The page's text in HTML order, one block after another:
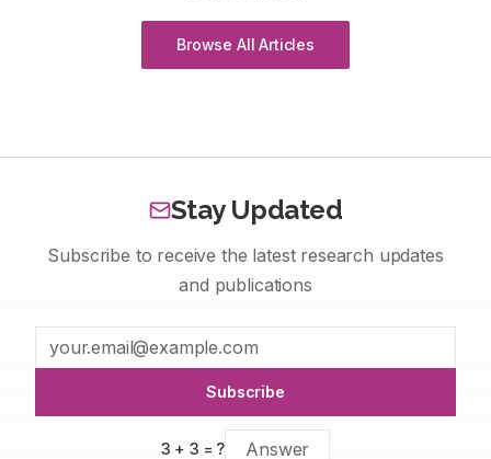
Browse All Articles
Stay Updated
Subscribe to receive the latest research updates
and publications
Subscribe
3 +3 = ?